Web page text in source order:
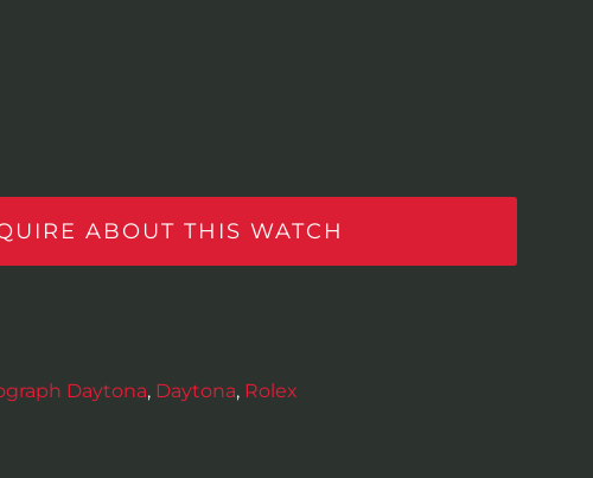
ABOUT THIS WATCH
Daytona, Daytona, Rolex